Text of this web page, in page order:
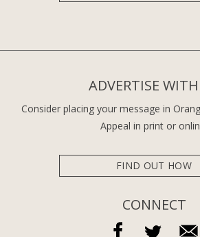
ADVERTISE
Consider placing your message in
Appeal in print or
FIND OUT HOW
CONNECT